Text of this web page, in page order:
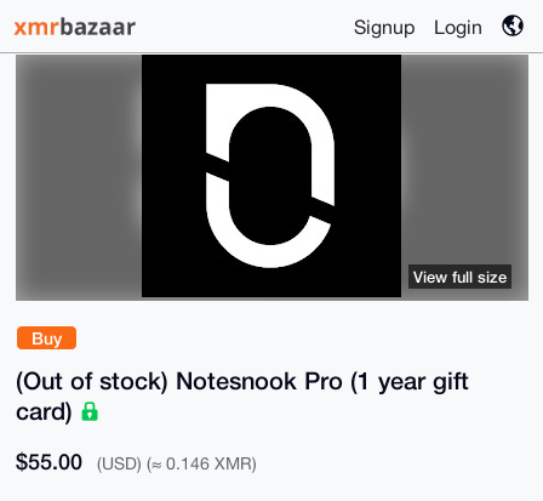
Signup Login
Buy
(Out of stock) Notesnook Pro (1 year gift
card)
$55.00 (USD) (≈ 0.146 XMR)
View full size